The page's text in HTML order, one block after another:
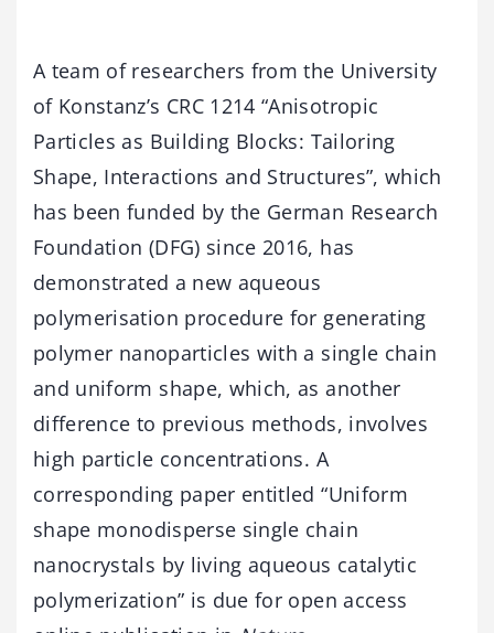
A team of researchers from the University
of Konstanz’s CRC 1214 “Anisotropic
Particles as Building Blocks: Tailoring
Shape, Interactions and Structures”, which
has been funded by the German Research
Foundation (DFG) since 2016, has
demonstrated a new aqueous
polymerisation procedure for generating
polymer nanoparticles with a single chain
and uniform shape, which, as another
difference to previous methods, involves
high particle concentrations. A
corresponding paper entitled “Uniform
shape monodisperse single chain
nanocrystals by living aqueous catalytic
polymerization” is due for open access